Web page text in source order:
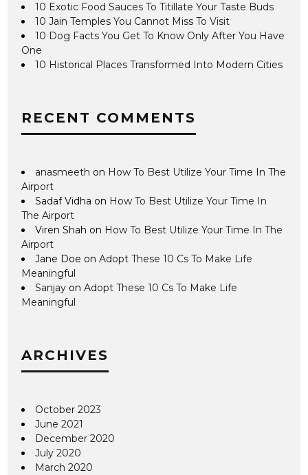
10 Exotic Food Sauces To Titillate Your Taste Buds
10 Jain Temples You Cannot Miss To Visit
10 Dog Facts You Get To Know Only After You Have
One
10 Historical Places Transformed Into Modern Cities
RECENT COMMENTS
anasmeeth on How To Best Utilize Your Time In The
Airport
Sadaf Vidha on How To Best Utilize Your Time In
The Airport
Viren Shah on How To Best Utilize Your Time In The
Airport
Jane Doe onAdopt These 10 Cs To Make Life
Meaningful
Sanjay onAdopt These 10 Cs To Make Life
Meaningful
ARCHIVES
October 2023
June 2021
December 2020
July 2020
March 2020